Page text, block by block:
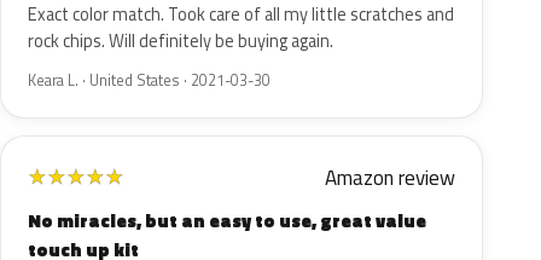
Exact color match. Took care of all my little scratches and
rock chips. Will definitely be buying again.
Keara L. · United States · 2021-03-30
★★★★★ Amazon review
No miracles, but an easy to use, great value
touch up kit